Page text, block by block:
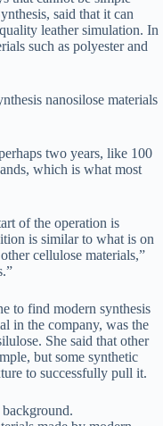
said that it can
leather simulation. In
such as polyester and
nanosilose materials
two years, like 100
which is what most
of the operation is
is similar to what is on
cellulose materials,”
to find modern synthesis
in the company, was the
She said that other
but some synthetic
to successfully pull it.